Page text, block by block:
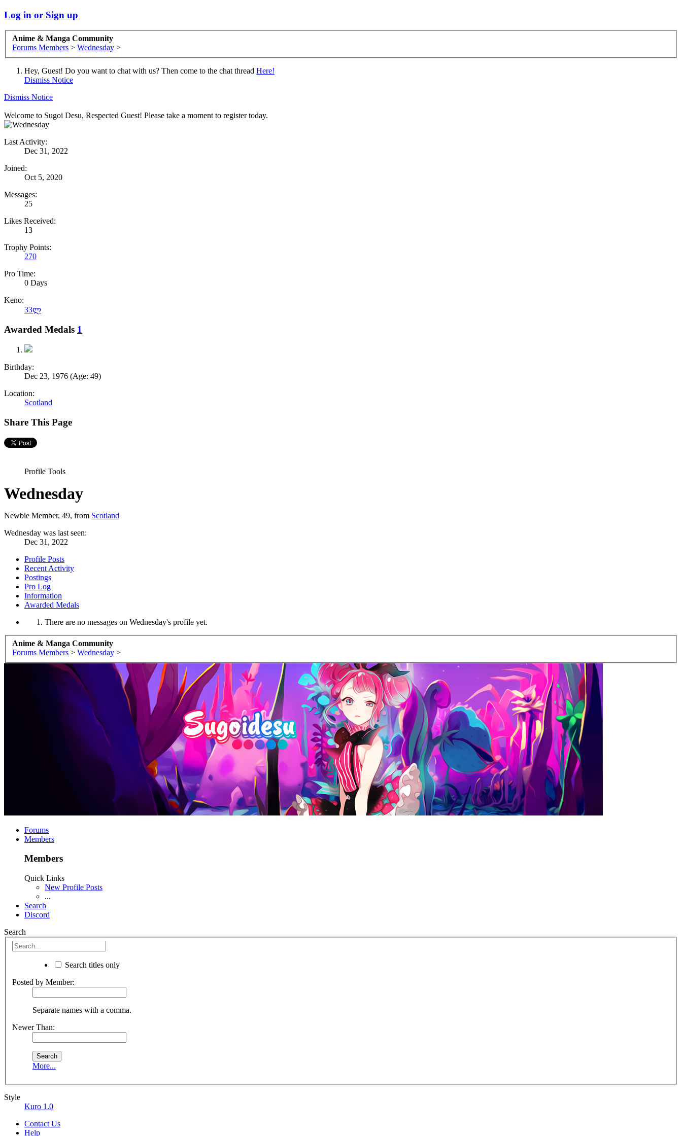
Log in or Sign up
Anime & Manga Community
Forums Members > Wednesday >
Hey, Guest! Do you want to chat with us? Then come to the chat thread Here!
Dismiss Notice
Dismiss Notice
Welcome to Sugoi Desu, Respected Guest! Please take a moment to register today.
Last Activity:
Dec 31, 2022
Joined:
Oct 5, 2020
Messages:
25
Likes Received:
13
Trophy Points:
270
Pro Time:
0 Days
Keno:
33ლ
Awarded Medals 1
Birthday:
Dec 23, 1976 (Age: 49)
Location:
Scotland
Share This Page
Profile Tools
Wednesday
Newbie Member, 49, from Scotland
Wednesday was last seen:
Dec 31, 2022
Profile Posts
Recent Activity
Postings
Pro Log
Information
Awarded Medals
There are no messages on Wednesday's profile yet.
Anime & Manga Community
Forums Members > Wednesday >
Forums
Members
Members
Quick Links
New Profile Posts
...
Search
Discord
Search
Search titles only
Posted by Member:
Separate names with a comma.
Newer Than:
More...
Style
Kuro 1.0
Contact Us
Help